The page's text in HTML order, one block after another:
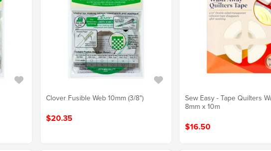
Clover Fusible Web 10mm (3/8")
$20.35
Sew Easy - Tape Quilters
8mm x 10m
$16.50